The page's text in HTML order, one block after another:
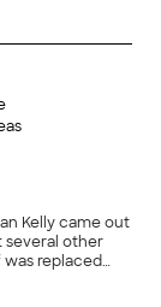
Kelly came out
several other
replaced
my new roof.